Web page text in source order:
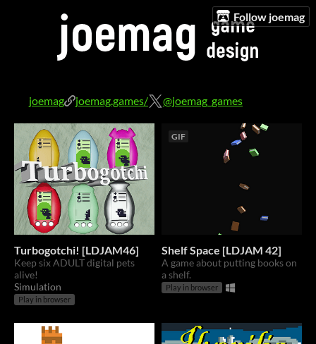
Follow joemag
joemag joemag.games/ @joemag_games
Turbogotchi! [LDJAM46]
Keep six ADULT digital pets
alive!
Simulation
Play in browser
GIF
Shelf Space [LDJAM 42]
A game about putting books on
a shelf.
Play in browser